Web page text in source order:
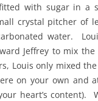
with sugar in a
crystal pitcher of
water.
Jeffrey to mix
Louis only mixed
on your own and
heart’s content).